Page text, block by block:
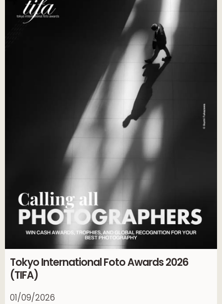
Tokyo International Foto Awards 2026
(TIFA)
01/09/2026